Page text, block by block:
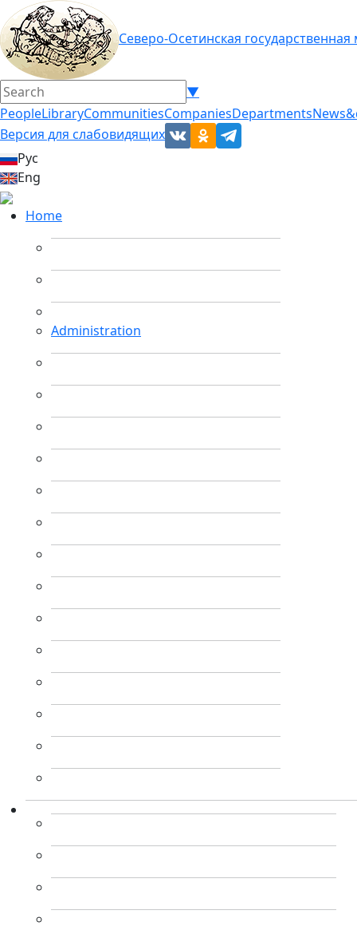
Северо-Осетинская
▼
PeopleLibraryCommunitiesCompaniesDepartments
Версия для слабовидящих
Рус
Eng
Home
Administration